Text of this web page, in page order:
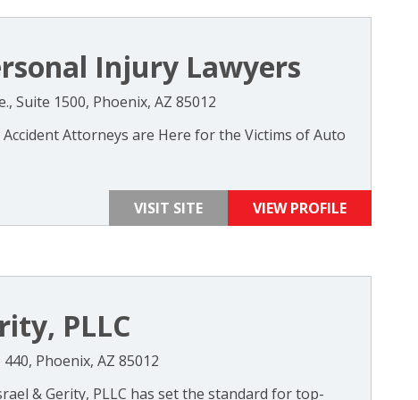
Injury Lawyers
Suite 1500, Phoenix, AZ 85012
Attorneys are Here for the Victims of Auto
VISIT SITE VIEW PROFILE
PLLC
Phoenix, AZ 85012
& Gerity, PLLC has set the standard for top-